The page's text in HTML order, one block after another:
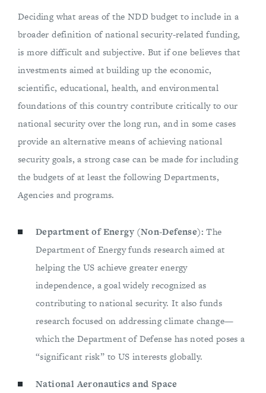
Deciding what areas of the NDD budget to include in a
broader definition of national security-related funding,
is more difficult and subjective. But if one believes that
investments aimed at building up the economic,
scientific, educational, health, and environmental
foundations of this country contribute critically to our
national security over the long run, and in some cases
provide an alternative means of achieving national
security goals, a strong case can be made for including
the budgets of at least the following Departments,
Agencies and programs.
Department of Energy (Non-Defense): The
Department of Energy funds research aimed at
helping the US achieve greater energy
independence, a goal widely recognized as
contributing to national security. It also funds
research focused on addressing climate change—
which the Department of Defense has noted poses a
“significant risk” to US interests globally.
National Aeronautics and Space